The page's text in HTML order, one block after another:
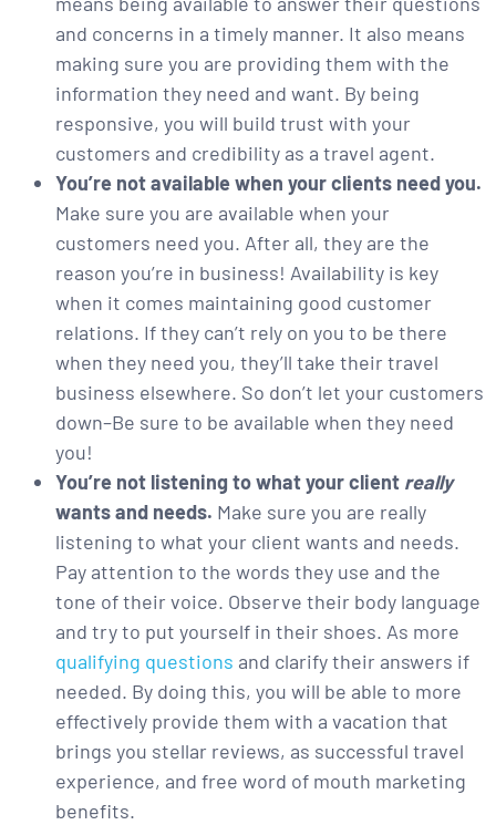
and concerns in a timely manner. It also means
making sure you are providing them with the
information they need and want. By being
responsive, you will build trust with your
customers and credibility as a travel agent.
You’re not available when your clients need you.
Make sure you are available when your
customers need you. After all, they are the
reason you’re in business! Availability is key
when it comes maintaining good customer
relations. If they can’t rely on you to be there
when they need you, they’ll take their travel
business elsewhere. So don’t let your customers
down–Be sure to be available when they need
you!
You’re not listening to what your client really
wants and needs. Make sure you are really
listening to what your client wants and needs.
Pay attention to the words they use and the
tone of their voice. Observe their body language
and try to put yourself in their shoes. As more
qualifying questions and clarify their answers if
needed. By doing this, you will be able to more
effectively provide them with a vacation that
brings you stellar reviews, as successful travel
experience, and free word of mouth marketing
benefits.